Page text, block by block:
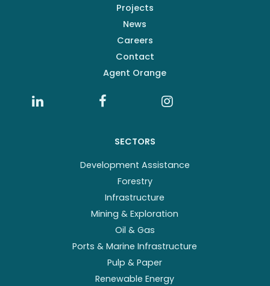
Projects
News
Careers
Contact
Agent Orange
SECTORS
Development Assistance
Forestry
Infrastructure
Mining & Exploration
Oil & Gas
Ports & Marine Infrastructure
Pulp & Paper
Renewable Energy